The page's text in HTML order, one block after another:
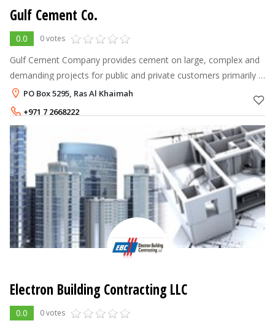
Gulf Cement Co.
0.0 0 votes
Gulf Cement Company provides cement on large, complex and
demanding projects for public and private customers primarily in
the UAE, Arab Gulf Zone. GCC has undertaken numerous
landmark infrastructures
PO Box 5295, Ras Al Khaimah
+971 7 2668222
+971 7 2027251
Electron Building Contracting LLC
0.0 0 votes